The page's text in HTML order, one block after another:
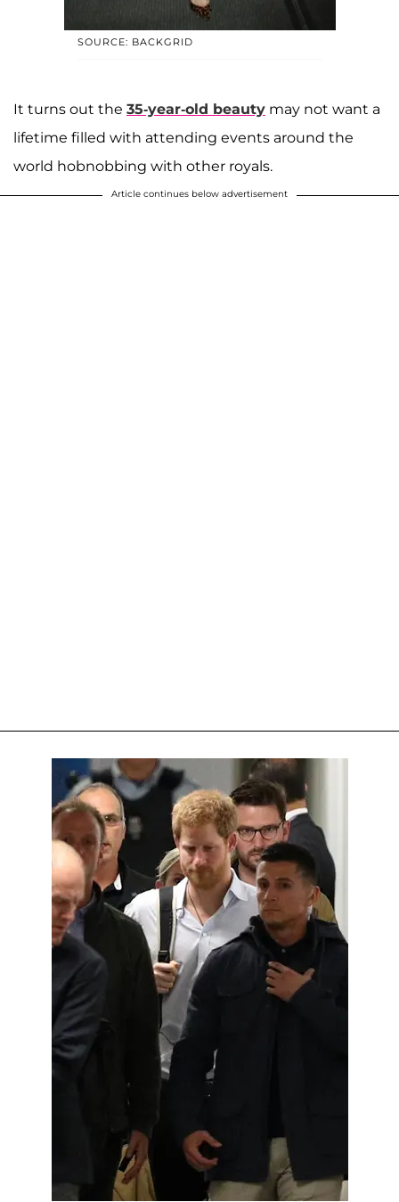
SOURCE: BACKGRID
It turns out the 35-year-old beauty may not want a
lifetime filled with attending events around the
world hobnobbing with other royals.
Article continues below advertisement